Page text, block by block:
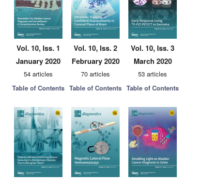
Vol. 10, Iss. 1
January 2020
54 articles
Table of Contents
Vol. 10, Iss. 2
February 2020
70 articles
Table of Contents
Vol. 10, Iss. 3
March 2020
53 articles
Table of Contents